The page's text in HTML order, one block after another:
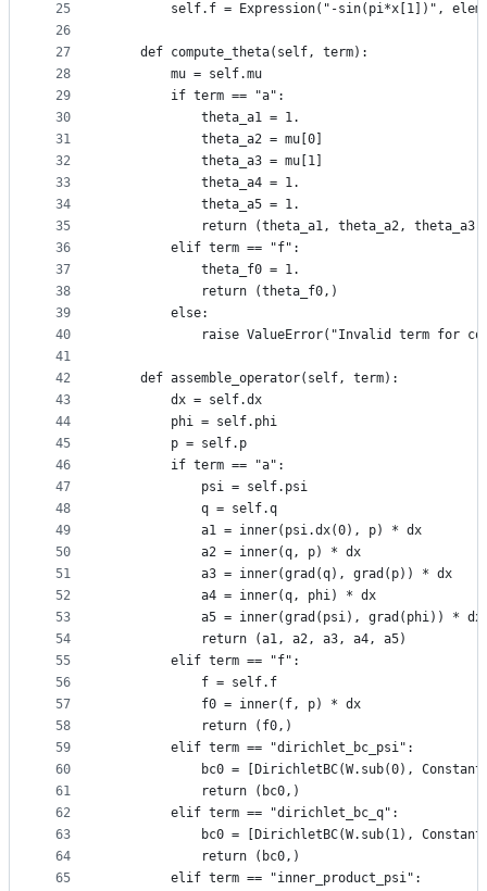
25
26
27
28
29
30
31
32
33
34
35
36
37
38
39
40
41
42
43
44
45
46
47
48
49
50
51
52
53
54
55
56
57
58
59
60
61
62
63
64
65
self.f = Expression("-sin(pi*x[1])",
    def compute_theta(self, term):
        mu = self.mu
        if term == "a":
            theta_a1 = 1.
            theta_a2 = mu[0]
            theta_a3 = mu[1]
            theta_a4 = 1.
            theta_a5 = 1.
return (theta_a1, theta_a2,
        elif term == "f":
            theta_f0 = 1.
            return (theta_f0,)
        else:
raise ValueError("Invalid term for
    def assemble_operator(self, term):
        dx = self.dx
        phi = self.phi
        p = self.p
        if term == "a":
            psi = self.psi
            q = self.q
            a1 = inner(psi.dx(0), p) * dx
            a2 = inner(q, p) * dx
            a3 = inner(grad(q), grad(p)) * dx
            a4 = inner(q, phi) * dx
            a5 = inner(grad(psi), grad(phi)) * dx
            return (a1, a2, a3, a4, a5)
        elif term == "f":
            f = self.f
            f0 = inner(f, p) * dx
            return (f0,)
        elif term == "dirichlet_bc_psi":
bc0 = [DirichletBC(W.sub(0),
            return (bc0,)
        elif term == "dirichlet_bc_q":
bc0 = [DirichletBC(W.sub(1),
            return (bc0,)
        elif term == "inner_product_psi":